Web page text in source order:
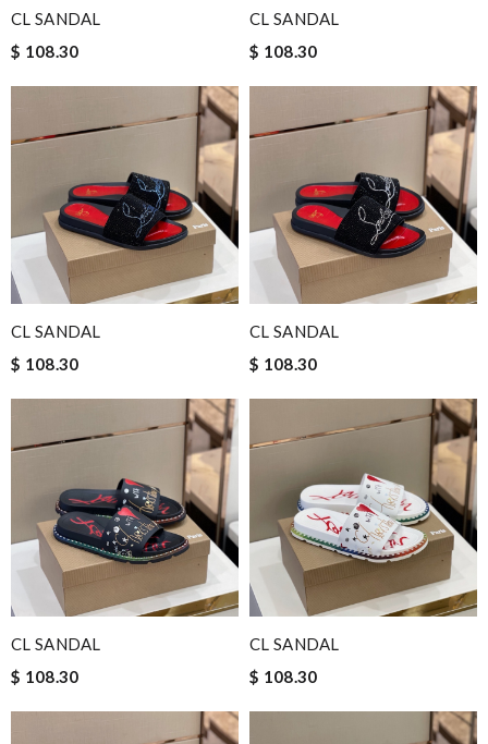
CL SANDAL
$ 108.30
CL SANDAL
$ 108.30
CL SANDAL
$ 108.30
CL SANDAL
$ 108.30
CL SANDAL
$ 108.30
CL SANDAL
$ 108.30